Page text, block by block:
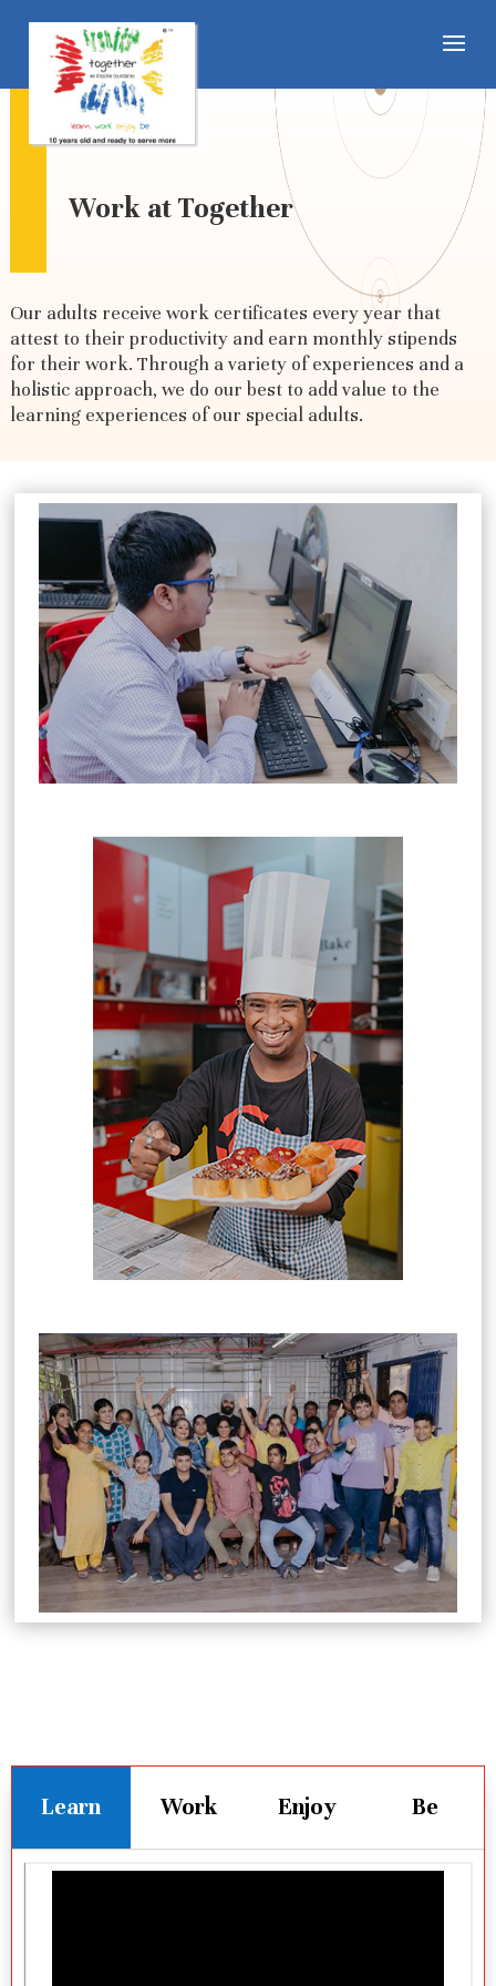
Work at Together
Our adults receive work certificates every year that
attest to their productivity and earn monthly stipends
for their work. Through a variety of experiences and a
holistic approach, we do our best to add value to the
learning experiences of our special adults.
Learn Work Enjoy Be